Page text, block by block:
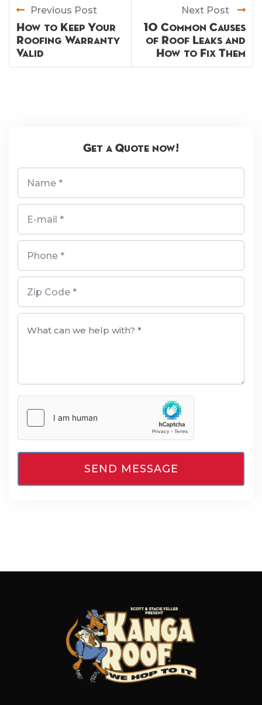
Previous Post
How to Keep Your
Roofing Warranty
Valid
Next Post
10 Common Causes
of Roof Leaks and
How to Fix Them
Get a Quote now!